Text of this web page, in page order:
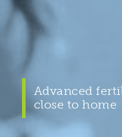
Advanced
close to home